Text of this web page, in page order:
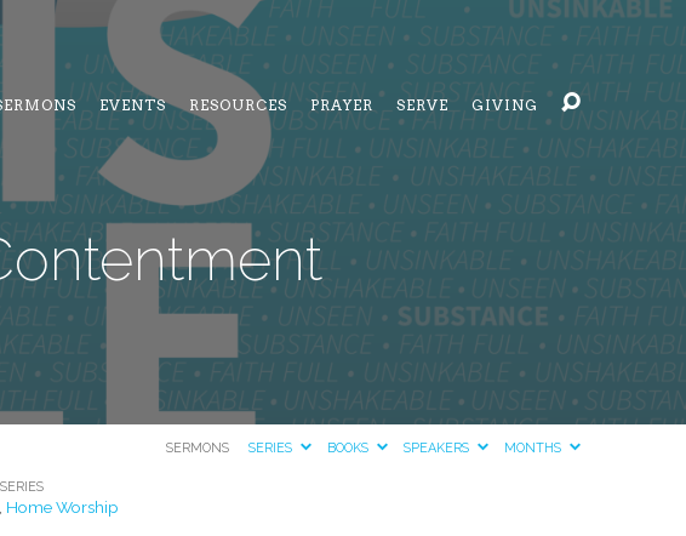
EVENTS RESOURCES PRAYER SERVE GIVING
SERMONS SERIES BOOKS SPEAKERS MONTHS
SERIES
Home Worship